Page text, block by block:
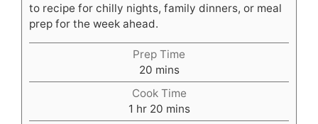
to recipe for chilly nights, family dinners, or meal
prep for the week ahead.
Prep Time
20minutes
mins
Cook Time
1 hour
hr 20minutes
mins